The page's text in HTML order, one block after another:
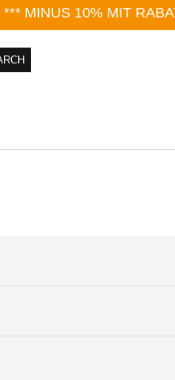
*** MINUS 10% MIT